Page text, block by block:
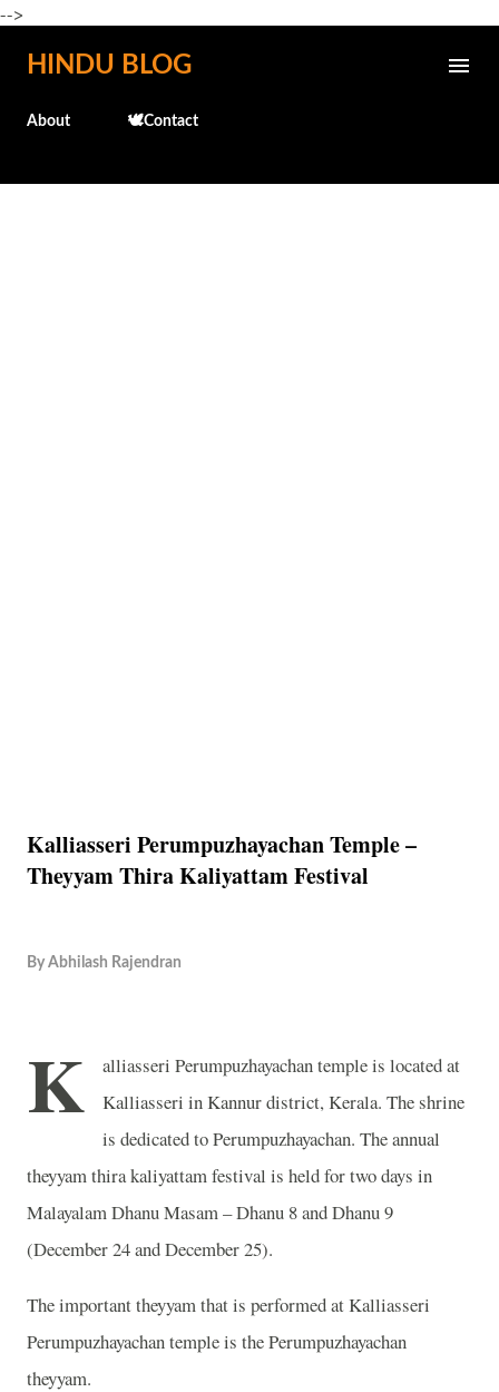
-->
Skip to main content
HINDU BLOG
About 🕊️Contact
Kalliasseri Perumpuzhayachan Temple –
Theyyam Thira Kaliyattam Festival
By Abhilash Rajendran
K
alliasseri Perumpuzhayachan temple is located at
Kalliasseri in Kannur district, Kerala. The shrine
is dedicated to Perumpuzhayachan. The annual
theyyam thira kaliyattam festival is held for two days in
Malayalam Dhanu Masam – Dhanu 8 and Dhanu 9
(December 24 and December 25).
The important theyyam that is performed at Kalliasseri
Perumpuzhayachan temple is the Perumpuzhayachan
theyyam.